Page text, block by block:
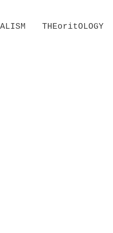
THEoritOLOGY